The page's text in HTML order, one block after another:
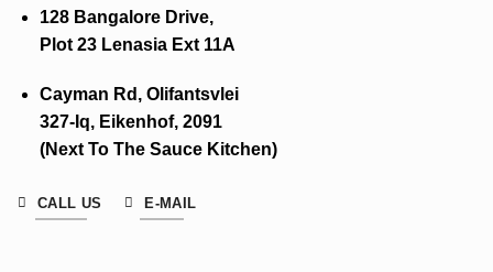
128 Bangalore Drive,
Plot 23 Lenasia Ext 11A
Cayman Rd, Olifantsvlei
327-Iq, Eikenhof, 2091
(Next To The Sauce Kitchen)
CALL US E-MAIL